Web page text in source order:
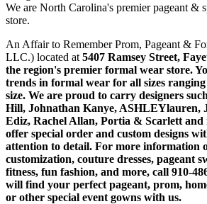
We are North Carolina's premier pageant &
store.
An Affair to Remember Prom, Pageant &
LLC.) located at 5407 Ramsey Street,
the region's premier formal wear store.
trends in formal wear for all sizes
size. We are proud to carry designers
Hill, Johnathan Kanye, ASHLEYlauren,
Ediz, Rachel Allan, Portia & Scarlett
offer special order and custom designs
attention to detail. For more information
customization, couture dresses, pageant
fitness, fun fashion, and more, call 910-
will find your perfect pageant, prom,
or other special event gowns with us.